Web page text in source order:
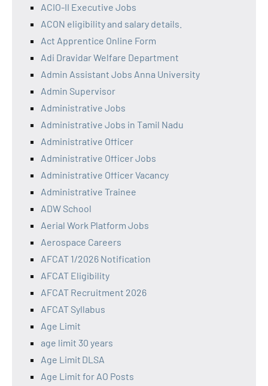
ACIO-II Executive Jobs
ACON eligibility and salary details.
Act Apprentice Online Form
Adi Dravidar Welfare Department
Admin Assistant Jobs Anna University
Admin Supervisor
Administrative Jobs
Administrative Jobs in Tamil Nadu
Administrative Officer
Administrative Officer Jobs
Administrative Officer Vacancy
Administrative Trainee
ADW School
Aerial Work Platform Jobs
Aerospace Careers
AFCAT 1/2026 Notification
AFCAT Eligibility
AFCAT Recruitment 2026
AFCAT Syllabus
Age Limit
age limit 30 years
Age Limit DLSA
Age Limit for AO Posts